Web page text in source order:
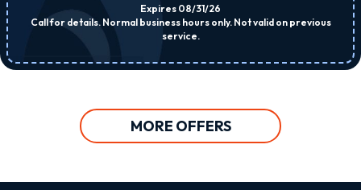
Expires 08/31/26
Call for details. Normal business hours only. Not valid on previous
service.
MORE OFFERS